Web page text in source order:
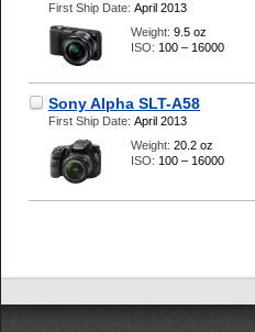
First Ship Date: April 2013
Weight: 9.5 oz
ISO: 100 – 16000
Sony Alpha SLT-A58
First Ship Date: April 2013
Weight: 20.2 oz
ISO: 100 – 16000